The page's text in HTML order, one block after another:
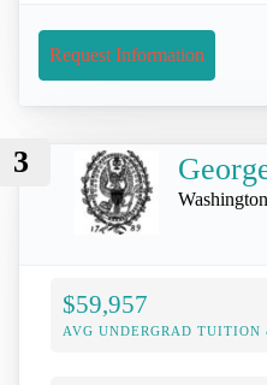
Request Information
3
$59,957
AVG UNDERGRAD TUITION